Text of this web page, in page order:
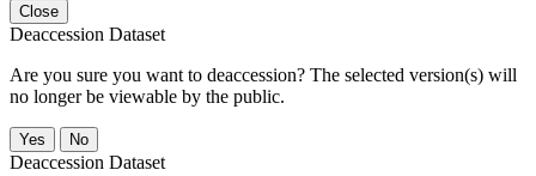
Close
Deaccession Dataset
Are you sure you want to deaccession? The selected version(s) will
no longer be viewable by the public.
No
Deaccession Dataset